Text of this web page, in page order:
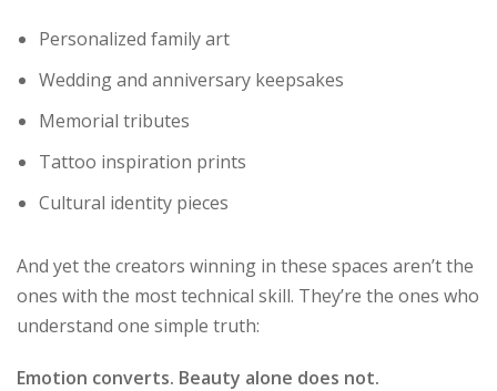
Personalized family art
Wedding and anniversary keepsakes
Memorial tributes
Tattoo inspiration prints
Cultural identity pieces
And yet the creators winning in these spaces aren’t the
ones with the most technical skill. They’re the ones who
understand one simple truth:
Emotion converts. Beauty alone does not.